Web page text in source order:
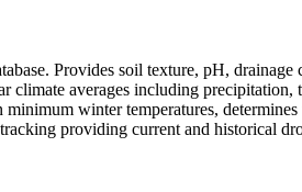
Provides soil texture, pH, drainage
climate averages including precipitation,
winter temperatures,
providing current and historical